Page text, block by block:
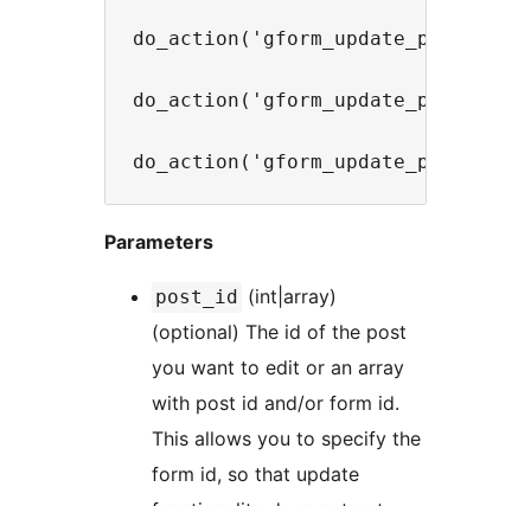
do_action('gform_update_post/
do_action('gform_update_post/
Parameters
post_id (int|array)
(optional) The id of the post
you want to edit or an array
with post id and/or form id.
This allows you to specify the
form id, so that update